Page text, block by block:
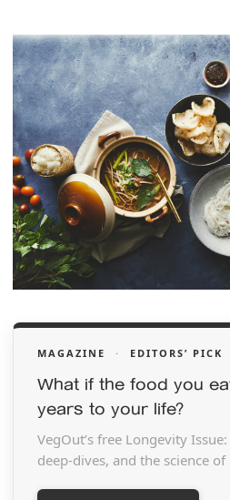
MAGAZINE · EDITORS’ PICK
What if the food you
years to your life?
VegOut’s free Longevity
deep-dives, and the science